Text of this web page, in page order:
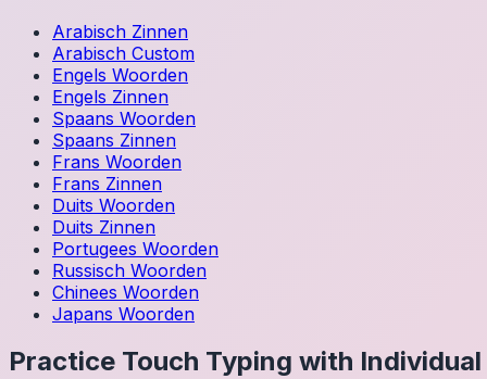
Arabisch Zinnen
Arabisch Custom
Engels Woorden
Engels Zinnen
Spaans Woorden
Spaans Zinnen
Frans Woorden
Frans Zinnen
Duits Woorden
Duits Zinnen
Portugees Woorden
Russisch Woorden
Chinees Woorden
Japans Woorden
Practice Touch Typing with